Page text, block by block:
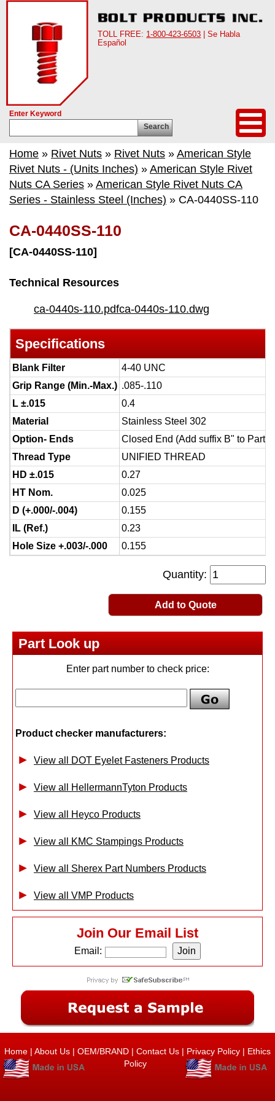
TOLL FREE: 1-800-423-6503 | Se Habla
Español
Enter Keyword
Search
Home » Rivet Nuts » Rivet Nuts » American Style
Rivet Nuts - (Units Inches) » American Style Rivet
Nuts CA Series » American Style Rivet Nuts CA
Series - Stainless Steel (Inches) » CA-0440SS-110
CA-0440SS-110
[CA-0440SS-110]
Technical Resources
ca-0440s-110.pdfca-0440s-110.dwg
Specifications
Blank Filter
4-40 UNC
Grip Range (Min.-Max.) .085-.110
L ±.015
0.4
Material
Stainless Steel 302
Option- Ends
Closed End (Add suffix B" to Part
Thread Type
UNIFIED THREAD
HD ±.015
0.27
HT Nom.
0.025
D (+.000/-.004)
0.155
IL (Ref.)
0.23
Hole Size +.003/-.000
0.155
Quantity:
Add to Quote
Part Look up
Enter part number to check price:
Product checker manufacturers:
View all DOT Eyelet Fasteners Products
View all HellermannTyton Products
View all Heyco Products
View all KMC Stampings Products
View all Sherex Part Numbers Products
View all VMP Products
Join Our Email List
Email:
Home | About Us | OEM/BRAND | Contact Us | Privacy Policy | Ethics
Policy